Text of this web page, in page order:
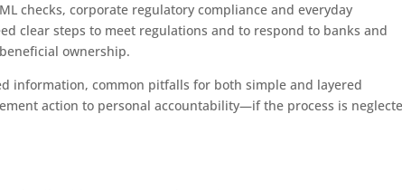
checks, corporate regulatory compliance and everyday
clear steps to meet regulations and to respond to banks and
ownership.
information, common pitfalls for both simple and layered
action to personal accountability—if the process is